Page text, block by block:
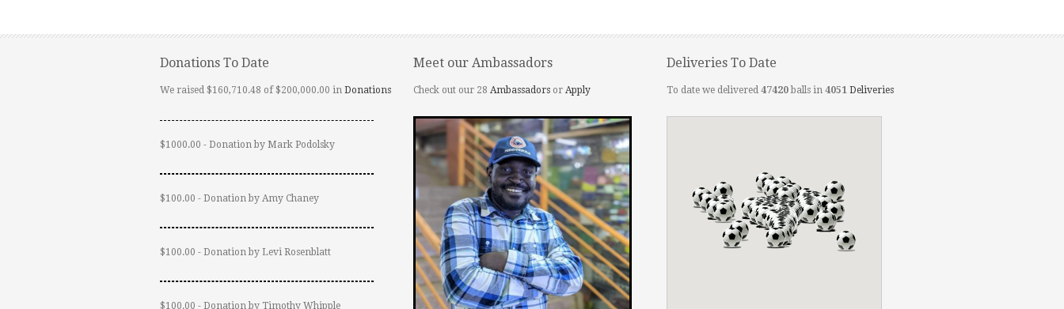
Donations To Date
We raised $160,710.48 of $200,000.00 in Donations
$1000.00 - Donation by Mark Podolsky
$100.00 - Donation by Amy Chaney
$100.00 - Donation by Levi Rosenblatt
$100.00 - Donation by Timothy Whipple
Meet our Ambassadors
Check out our 28 Ambassadors or Apply
Deliveries To Date
To date we delivered 47420balls in 4051 Deliveries